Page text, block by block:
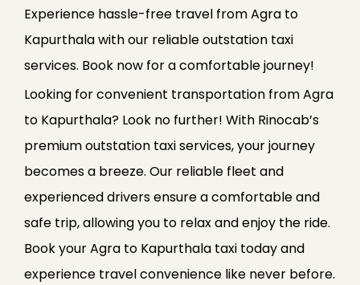
Experience hassle-free travel from Agra to
Kapurthala with our reliable outstation taxi
services. Book now for a comfortable journey!
Looking for convenient transportation from Agra
to Kapurthala? Look no further! With Rinocab’s
premium outstation taxi services, your journey
becomes a breeze. Our reliable fleet and
experienced drivers ensure a comfortable and
safe trip, allowing you to relax and enjoy the ride.
Book your Agra to Kapurthala taxi today and
experience travel convenience like never before.